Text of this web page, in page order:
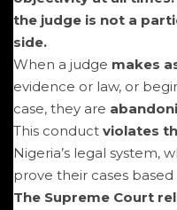
the judge is not a
side.
When a judge makes
evidence or law, or
case, they are
This conduct violates
Nigeria’s legal system,
prove their cases
The Supreme Court